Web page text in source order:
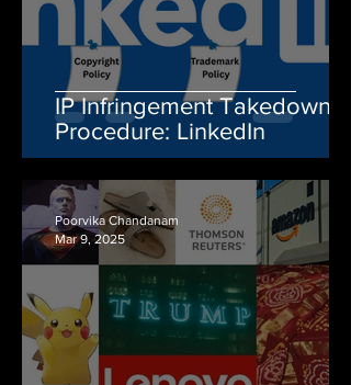
IP Infringement Takedown
Procedure: LinkedIn
Poorvika Chandanam
Mar 9, 2025